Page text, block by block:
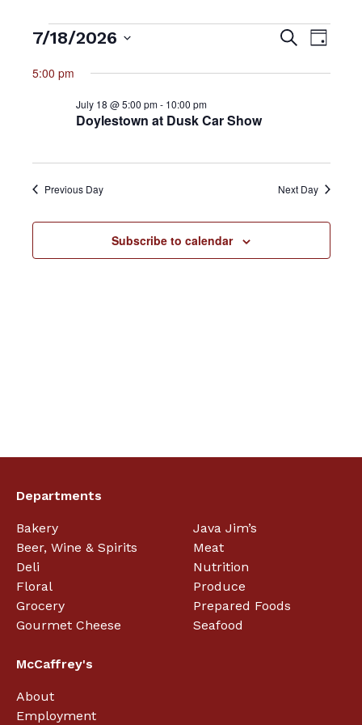
Events
for
July
18,
2026
Events
Views
SearchEvent
Day
7/18/2026
date.
5:00 pm
Doylestown at Dusk Car Show
July 18 @ 5:00 pm- 10:00 pm
Previous Day Next Day
Subscribe to calendar
Departments
Bakery
Beer, Wine & Spirits
Deli
Floral
Grocery
Gourmet Cheese
Java Jim’s
Meat
Nutrition
Produce
Prepared Foods
Seafood
McCaffrey's
About
Employment